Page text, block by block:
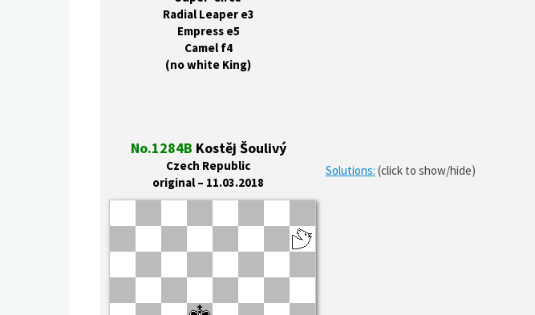
Radial Leaper e3
Empress e5
Camel f4
(no white King)
No.1284B Kostěj Šoulivý
Czech Republic
original – 11.03.2018
Solutions: (click to show/hide)